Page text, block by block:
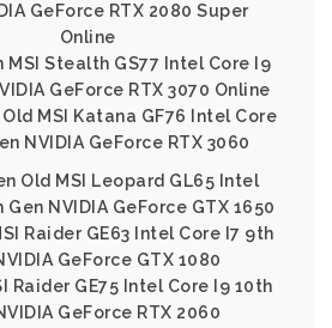
GeForce RTX 2080 Super
Online
MSI Stealth GS77 Intel Core I9
GeForce RTX 3070 Online
MSI Katana GF76 Intel Core
NVIDIA GeForce RTX 3060
Old MSI Leopard GL65 Intel
Gen NVIDIA GeForce GTX 1650
Raider GE63 Intel Core I7 9th
GeForce GTX 1080
Raider GE75 Intel Core I9 10th
GeForce RTX 2060